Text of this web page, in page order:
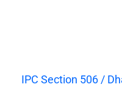
IPC Section 506 /